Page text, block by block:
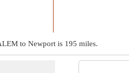
to Newport is 195 miles.